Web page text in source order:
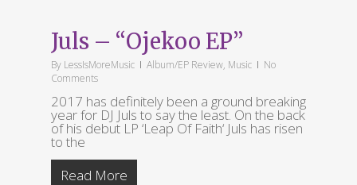
Juls – “Ojekoo EP”
By LessIsMoreMusic Album/EP Review, Music
No
Comments
2017 has definitely been a ground breaking
year for DJ Juls to say the least. On the back
of his debut LP ‘Leap Of Faith‘ Juls has risen
to the
Read More